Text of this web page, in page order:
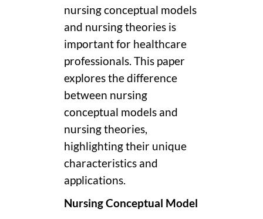
nursing conceptual models
and nursing theories is
important for healthcare
professionals. This paper
explores the difference
between nursing
conceptual models and
nursing theories,
highlighting their unique
characteristics and
applications.
Nursing Conceptual Model